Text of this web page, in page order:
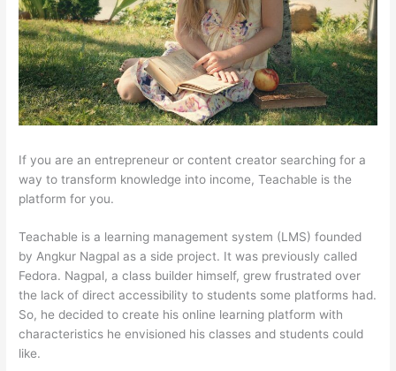
If you are an entrepreneur or content creator searching for a
way to transform knowledge into income, Teachable is the
platform for you.
Teachable is a learning management system (LMS) founded
by Angkur Nagpal as a side project. It was previously called
Fedora. Nagpal, a class builder himself, grew frustrated over
the lack of direct accessibility to students some platforms had.
So, he decided to create his online learning platform with
characteristics he envisioned his classes and students could
like.